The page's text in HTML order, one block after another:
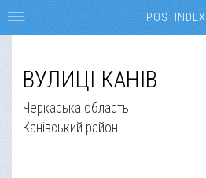
ВУЛИЦІ КАНІВ
Черкаська область
Канівський район
POSTINDEX